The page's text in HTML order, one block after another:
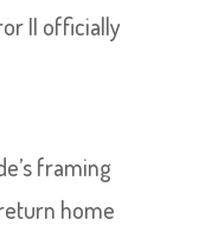
II officially
framing
home